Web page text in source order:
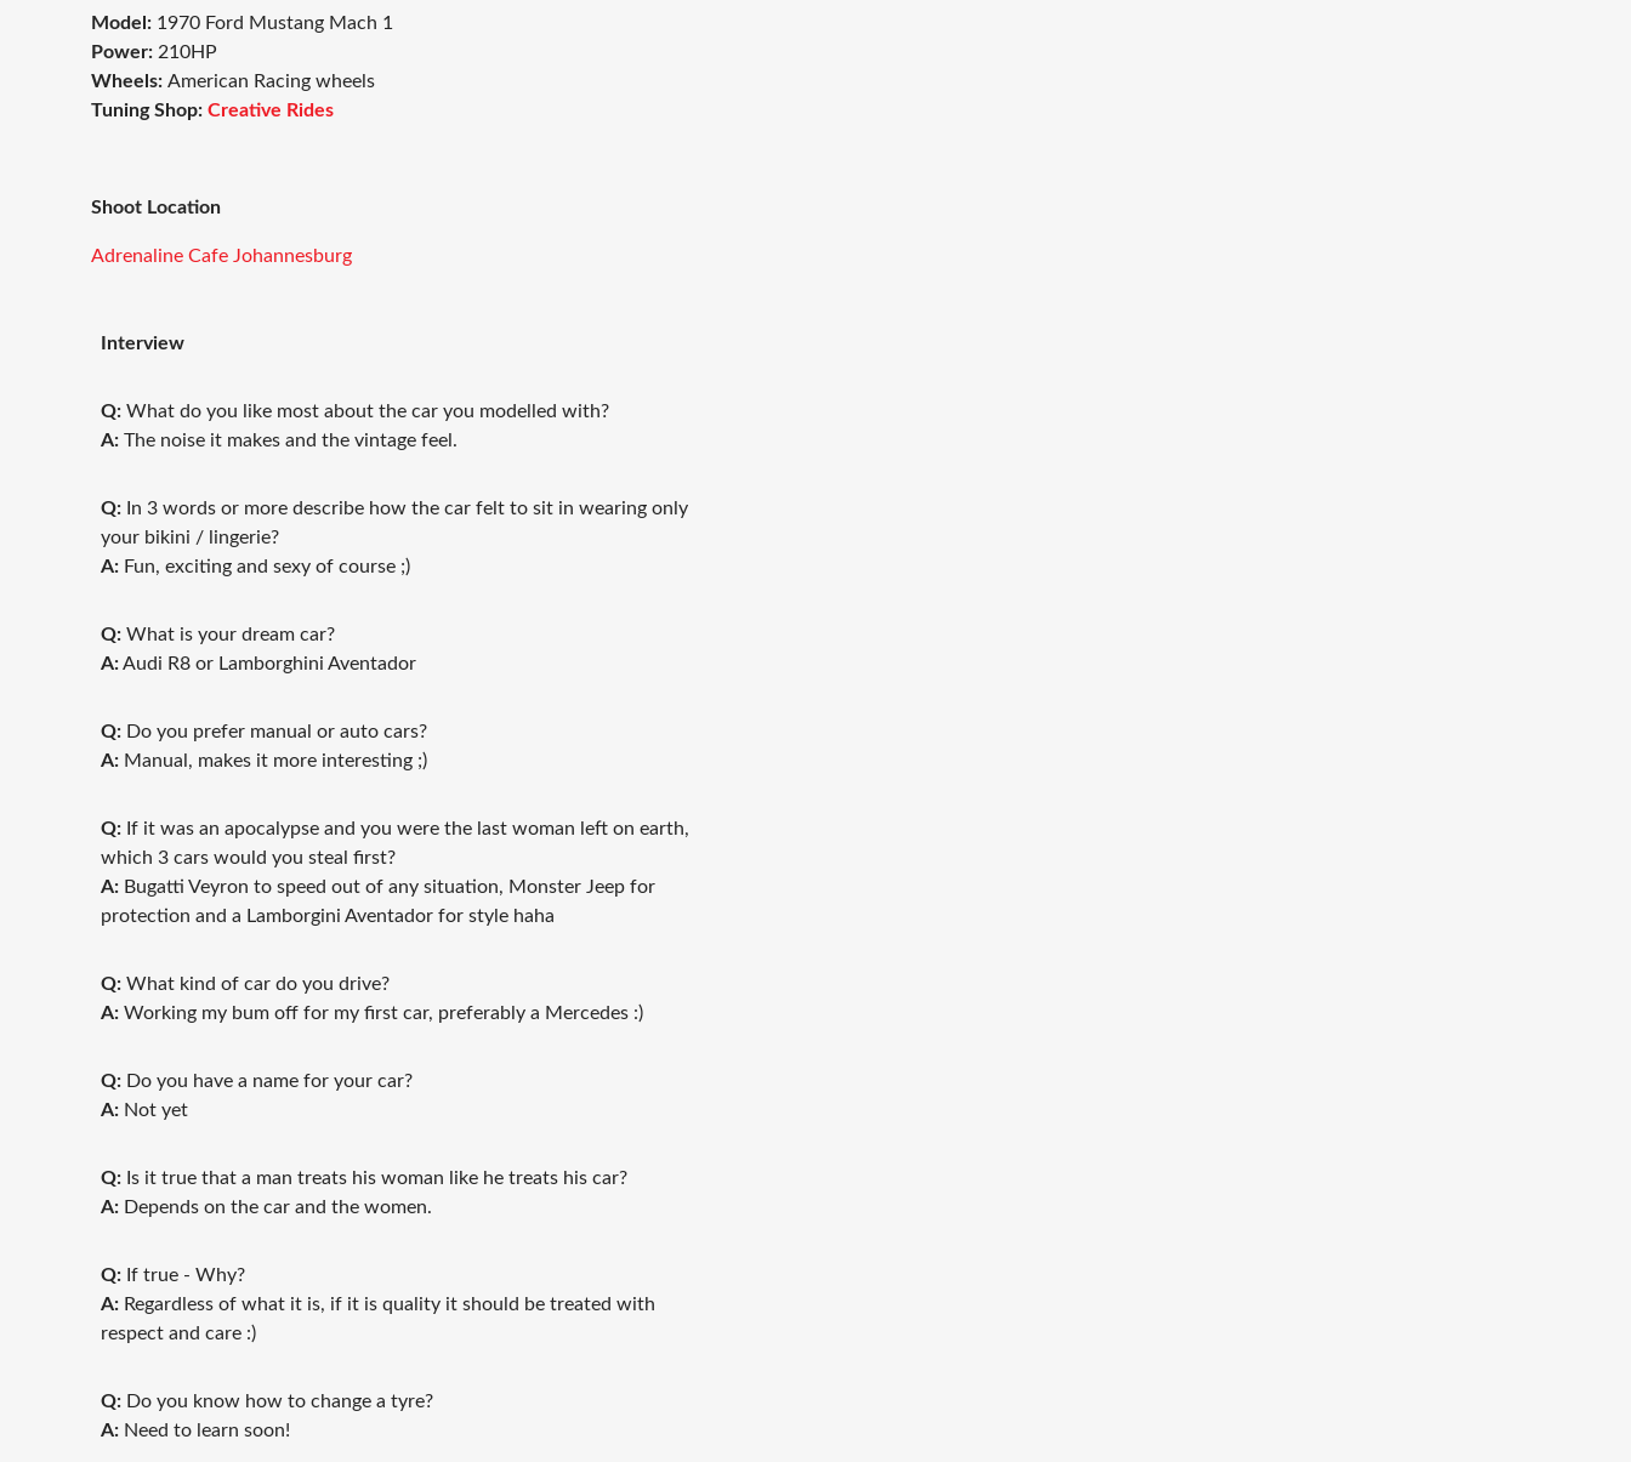
Model: 1970 Ford Mustang Mach 1
Power: 210HP
Wheels: American Racing wheels
Tuning Shop: Creative Rides
Shoot Location
Adrenaline Cafe Johannesburg
Interview
Q: What do you like most about the car you modelled with?
A: The noise it makes and the vintage feel.
Q: In 3 words or more describe how the car felt to sit in wearing only
your bikini / lingerie?
A: Fun, exciting and sexy of course ;)
Q: What is your dream car?
A:Audi R8 or Lamborghini Aventador
Q: Do you prefer manual or auto cars?
A: Manual, makes it more interesting ;)
Q: If it was an apocalypse and you were the last woman left on earth,
which 3 cars would you steal first?
A: Bugatti Veyron to speed out of any situation, Monster Jeep for
protection and a Lamborgini Aventador for style haha
Q: What kind of car do you drive?
A: Working my bum off for my first car, preferably a Mercedes :)
Q: Do you have a name for your car?
A: Not yet
Q: Is it true that a man treats his woman like he treats his car?
A: Depends on the car and the women.
Q: If true - Why?
A: Regardless of what it is, if it is quality it should be treated with
respect and care :)
Q: Do you know how to change a tyre?
A: Need to learn soon!